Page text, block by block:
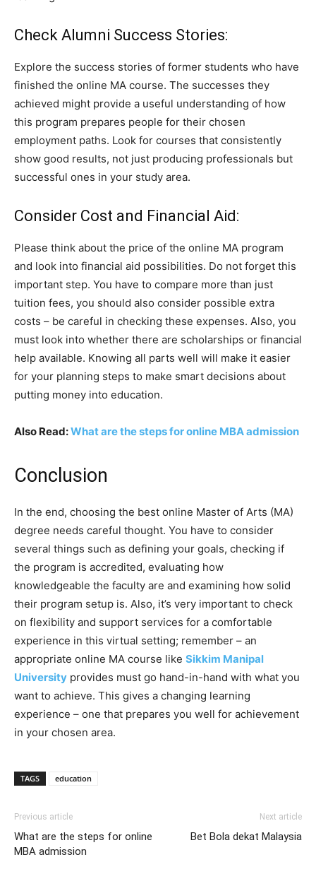
Check Alumni Success Stories:
Explore the success stories of former students who have
finished the online MA course. The successes they
achieved might provide a useful understanding of how
this program prepares people for their chosen
employment paths. Look for courses that consistently
show good results, not just producing professionals but
successful ones in your study area.
Consider Cost and Financial Aid:
Please think about the price of the online MA program
and look into financial aid possibilities. Do not forget this
important step. You have to compare more than just
tuition fees, you should also consider possible extra
costs – be careful in checking these expenses. Also, you
must look into whether there are scholarships or financial
help available. Knowing all parts well will make it easier
for your planning steps to make smart decisions about
putting money into education.
Also Read:What are the steps for online MBA admission
Conclusion
In the end, choosing the best online Master of Arts (MA)
degree needs careful thought. You have to consider
several things such as defining your goals, checking if
the program is accredited, evaluating how
knowledgeable the faculty are and examining how solid
their program setup is. Also, it’s very important to check
on flexibility and support services for a comfortable
experience in this virtual setting; remember – an
appropriate online MA course like Sikkim Manipal
University provides must go hand-in-hand with what you
want to achieve. This gives a changing learning
experience – one that prepares you well for achievement
in your chosen area.
TAGS education
Previous article
What are the steps for online
MBA admission
Next article
Bet Bola dekat Malaysia